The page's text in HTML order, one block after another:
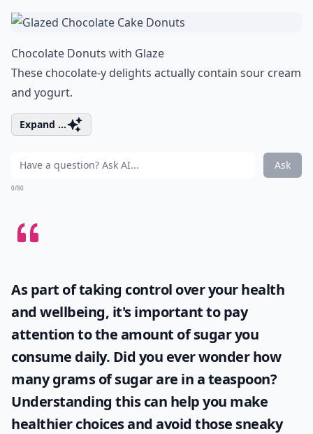
Chocolate Donuts with Glaze
These chocolate-y delights actually contain sour cream
and yogurt.
Expand ...
Ask
0/80
As part of taking control over your health
and wellbeing, it's important to pay
attention to the amount of sugar you
consume daily. Did you ever wonderhow
many grams of sugar are in a teaspoon?
Understanding this can help you make
healthier choices and avoid those sneaky